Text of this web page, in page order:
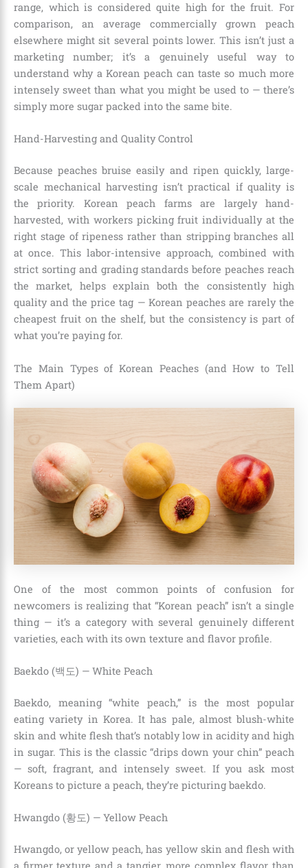
range, which is considered quite high for the fruit. For
comparison, an average commercially grown peach
elsewhere might sit several points lower. This isn’t just a
marketing number; it’s a genuinely useful way to
understand why a Korean peach can taste so much more
intensely sweet than what you might be used to — there’s
simply more sugar packed into the same bite.
Hand-Harvesting and Quality Control
Because peaches bruise easily and ripen quickly, large-
scale mechanical harvesting isn’t practical if quality is
the priority. Korean peach farms are largely hand-
harvested, with workers picking fruit individually at the
right stage of ripeness rather than stripping branches all
at once. This labor-intensive approach, combined with
strict sorting and grading standards before peaches reach
the market, helps explain both the consistently high
quality and the price tag — Korean peaches are rarely the
cheapest fruit on the shelf, but the consistency is part of
what you’re paying for.
The Main Types of Korean Peaches (and How to Tell
Them Apart)
One of the most common points of confusion for
newcomers is realizing that “Korean peach” isn’t a single
thing — it’s a category with several genuinely different
varieties, each with its own texture and flavor profile.
Baekdo (백도) — White Peach
Baekdo, meaning “white peach,” is the most popular
eating variety in Korea. It has pale, almost blush-white
skin and white flesh that’s notably low in acidity and high
in sugar. This is the classic “drips down your chin” peach
— soft, fragrant, and intensely sweet. If you ask most
Koreans to picture a peach, they’re picturing baekdo.
Hwangdo (황도) — Yellow Peach
Hwangdo, or yellow peach, has yellow skin and flesh with